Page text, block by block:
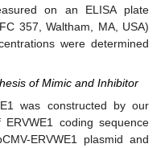
on an ELISA plate
357, Waltham, MA, USA)
were determined
of Mimic and Inhibitor
was constructed by our
coding sequence
ERVWE1 plasmid and